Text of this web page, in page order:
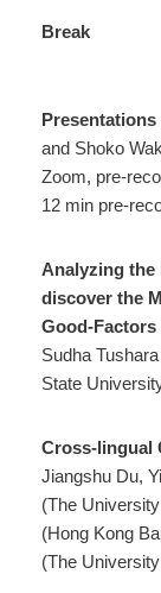
Break
Presentations
and Shoko
Zoom, pre-
12 min pre-
Analyzing the
discover the
Good-Factors
Sudha
State
Cross-lingual
Jiangshu Du,
(The
(Hong Kong
(The